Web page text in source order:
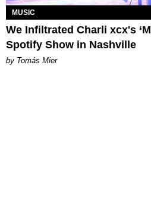
MUSIC
We Infiltrated Charli xcx's
Spotify Show in Nashville
by Tomás Mier